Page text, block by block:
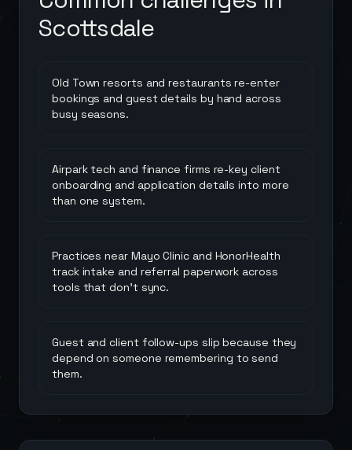
Scottsdale
Old Town resorts and restaurants re-enter
bookings and guest details by hand across
busy seasons.
Airpark tech and finance firms re-key client
onboarding and application details into more
than one system.
Practices near Mayo Clinic and HonorHealth
track intake and referral paperwork across
tools that don't sync.
Guest and client follow-ups slip because they
depend on someone remembering to send
them.